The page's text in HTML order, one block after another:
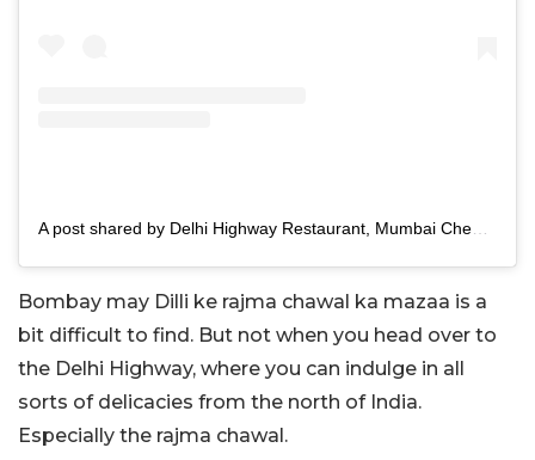
A post shared by Delhi Highway Restaurant, Mumbai Chennai Banglore Ongole Dubai (@atdelhihighway)
Bombay may Dilli ke rajma chawal ka mazaa is a
bit difficult to find. But not when you head over to
the Delhi Highway, where you can indulge in all
sorts of delicacies from the north of India.
Especially the rajma chawal.